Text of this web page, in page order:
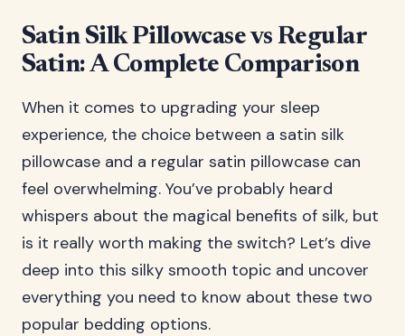
Satin Silk Pillowcase vs Regular
Satin: A Complete Comparison
When it comes to upgrading your sleep
experience, the choice between a satin silk
pillowcase and a regular satin pillowcase can
feel overwhelming. You’ve probably heard
whispers about the magical benefits of silk, but
is it really worth making the switch? Let’s dive
deep into this silky smooth topic and uncover
everything you need to know about these two
popular bedding options.